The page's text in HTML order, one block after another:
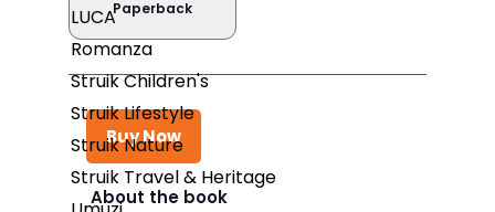
LUCA
Romanza
Struik Children's
Struik Lifestyle
Struik Nature
Struik Travel & Heritage
Paperback
Buy Now
About the book